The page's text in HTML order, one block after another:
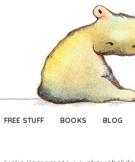
FREE STUFF BOOKS BLOG